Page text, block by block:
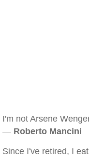
I'm not Arsene
— Roberto Mancini
Since I've retired, I